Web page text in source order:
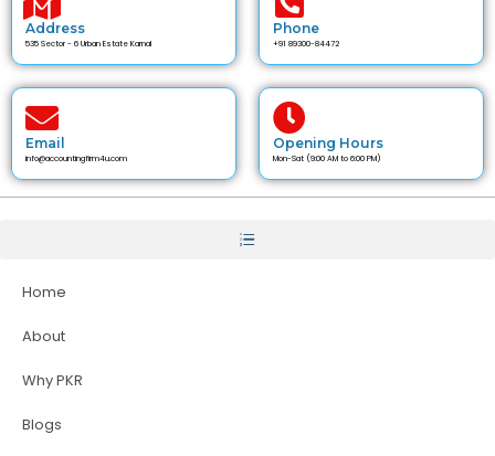
Address
535 Sector - 6 Urban Estate Karnal
Phone
+91 89300-84472
Email
info@accountingfirm4u.com
Opening Hours
Mon-Sat (9:00 AM to 6:00 PM)
Home
About
Why PKR
Blogs